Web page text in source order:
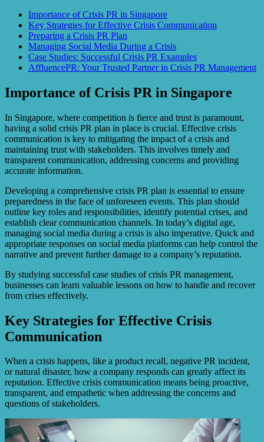
Importance of Crisis PR in Singapore
Key Strategies for Effective Crisis Communication
Preparing a Crisis PR Plan
Managing Social Media During a Crisis
Case Studies: Successful Crisis PR Examples
AffluencePR: Your Trusted Partner in Crisis PR Management
Importance of Crisis PR in Singapore
In Singapore, where competition is fierce and trust is paramount,
having a solid crisis PR plan in place is crucial. Effective crisis
communication is key to mitigating the impact of a crisis and
maintaining trust with stakeholders. This involves timely and
transparent communication, addressing concerns and providing
accurate information.
Developing a comprehensive crisis PR plan is essential to ensure
preparedness in the face of unforeseen events. This plan should
outline key roles and responsibilities, identify potential crises, and
establish clear communication channels. In today’s digital age,
managing social media during a crisis is also imperative. Quick and
appropriate responses on social media platforms can help control the
narrative and prevent further damage to a company’s reputation.
By studying successful case studies of crisis PR management,
businesses can learn valuable lessons on how to handle and recover
from crises effectively.
Key Strategies for Effective Crisis
Communication
When a crisis happens, like a product recall, negative PR incident,
or natural disaster, how a company responds can greatly affect its
reputation. Effective crisis communication means being proactive,
transparent, and empathetic when addressing the concerns and
questions of stakeholders.